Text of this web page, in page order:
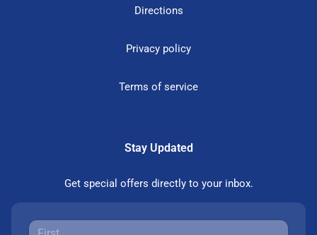
Directions
Privacy policy
Terms of service
Stay Updated
Get special offers directly to your inbox.